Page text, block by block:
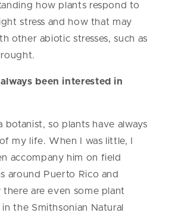
how plants respond to
stress and how that may
other abiotic stresses, such as
been interested in
botanist, so plants have always
my life. When I was little, I
accompany him on field
around Puerto Rico and
there are even some plant
the Smithsonian Natural